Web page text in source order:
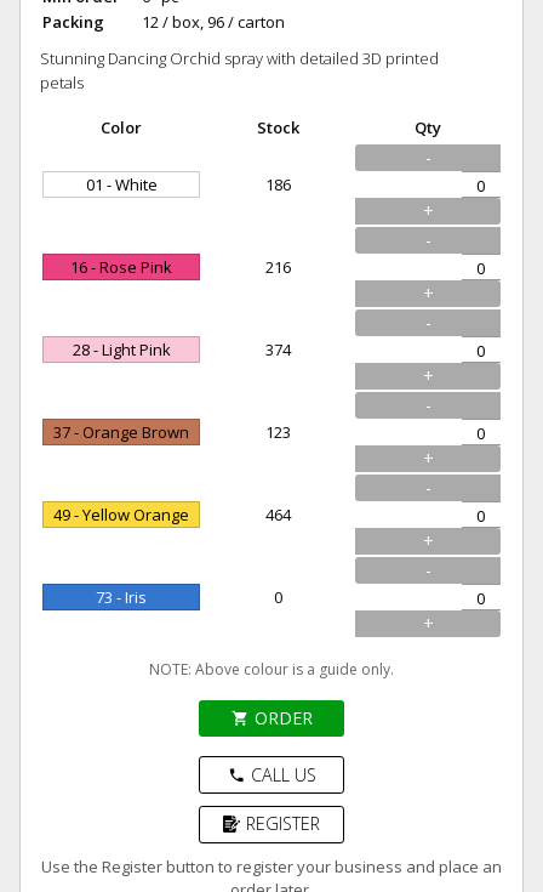
Packing
12 / box, 96 / carton
Stunning Dancing Orchid spray with detailed 3D printed
petals
Color Stock Qty
01 - White 186
-
+
16 - Rose Pink 216
-
+
28 - Light Pink 374
-
+
37 - Orange Brown 123
-
+
49 - Yellow Orange 464
-
+
73 - Iris 0
-
+
NOTE: Above colour is a guide only.
shopping_cart ORDER
phone CALL US
REGISTER
Use the Register button to register your business and place an